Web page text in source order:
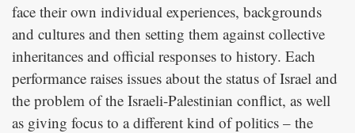
face their own individual experiences, backgrounds
and cultures and then setting them against collective
inheritances and official responses to history. Each
performance raises issues about the status of Israel and
the problem of the Israeli-Palestinian conflict, as well
as giving focus to a different kind of politics – the